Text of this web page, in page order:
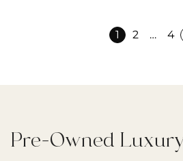
1 2 … 4
Pre-Owned